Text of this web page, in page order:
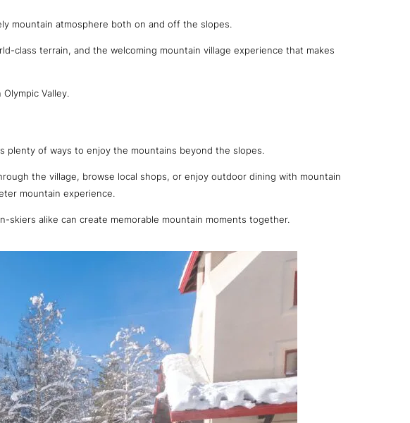
mountain atmosphere both on and off the slopes.
class terrain, and the welcoming mountain village experience that makes
Valley.
plenty of ways to enjoy the mountains beyond the slopes.
the village, browse local shops, or enjoy outdoor dining with mountain
mountain experience.
alike can create memorable mountain moments together.